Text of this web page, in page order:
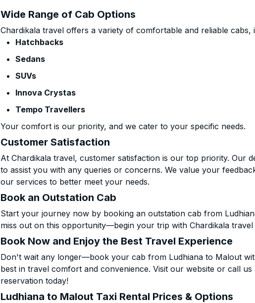
Wide Range of Cab Options
Chardikala travel offers a variety of comfortable and reliable cabs,
Hatchbacks
Sedans
SUVs
Innova Crystas
Tempo Travellers
Your comfort is our priority, and we cater to your specific needs.
Customer Satisfaction
At Chardikala travel, customer satisfaction is our top priority. Our
to assist you with any queries or concerns. We value your
our services to better meet your needs.
Book an Outstation Cab
Start your journey now by booking an outstation cab from
miss out on this opportunity—begin your trip with Chardikala travel
Book Now and Enjoy the Best Travel Experience
Don't wait any longer—book your cab from Ludhiana to Malout
best in travel comfort and convenience. Visit our website or call us
reservation today!
Ludhiana to Malout Taxi Rental Prices & Options